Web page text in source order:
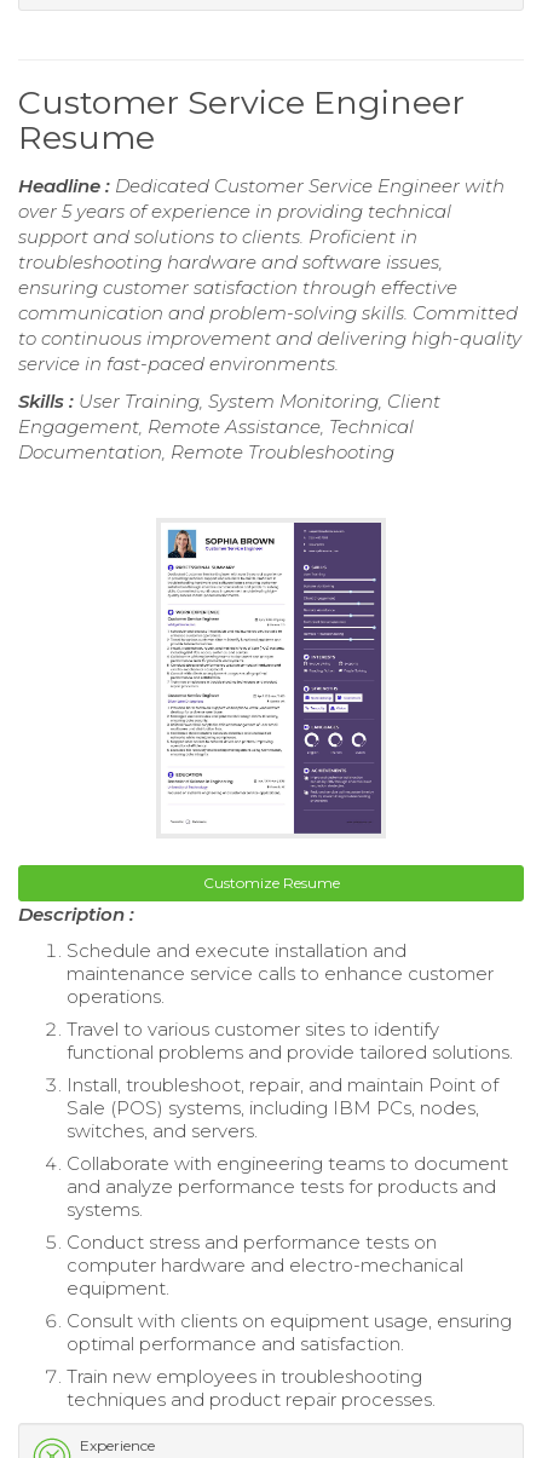
Customer Service Engineer
Resume
Headline : Dedicated Customer Service Engineer with
over 5 years of experience in providing technical
support and solutions to clients. Proficient in
troubleshooting hardware and software issues,
ensuring customer satisfaction through effective
communication and problem-solving skills. Committed
to continuous improvement and delivering high-quality
service in fast-paced environments.
Skills : User Training, System Monitoring, Client
Engagement, Remote Assistance, Technical
Documentation, Remote Troubleshooting
Customize Resume
Description :
Schedule and execute installation and
maintenance service calls to enhance customer
operations.
Travel to various customer sites to identify
functional problems and provide tailored solutions.
Install, troubleshoot, repair, and maintain Point of
Sale (POS) systems, including IBM PCs, nodes,
switches, and servers.
Collaborate with engineering teams to document
and analyze performance tests for products and
systems.
Conduct stress and performance tests on
computer hardware and electro-mechanical
equipment.
Consult with clients on equipment usage, ensuring
optimal performance and satisfaction.
Train new employees in troubleshooting
techniques and product repair processes.
Experience